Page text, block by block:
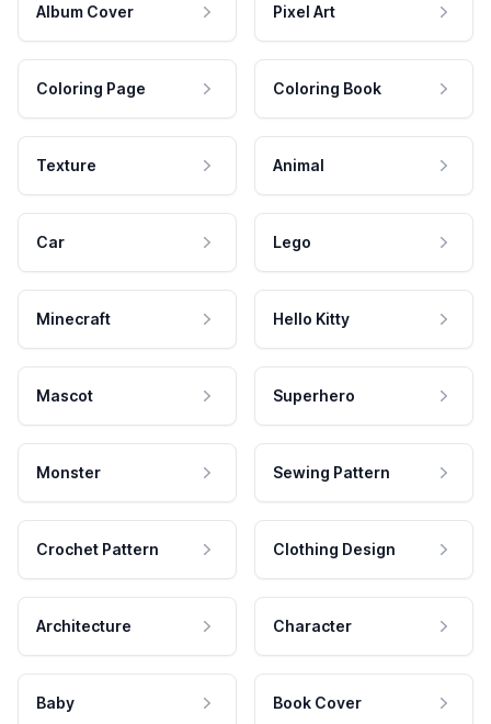
Album Cover Pixel Art
Coloring Page Coloring Book
Texture Animal
Car Lego
Minecraft Hello Kitty
Mascot Superhero
Monster Sewing Pattern
Crochet Pattern Clothing Design
Architecture Character
Baby Book Cover